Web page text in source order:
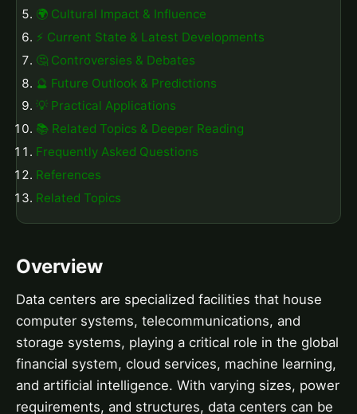
🌍 Cultural Impact & Influence
⚡ Current State & Latest Developments
🤔 Controversies & Debates
🔮 Future Outlook & Predictions
💡 Practical Applications
📚 Related Topics & Deeper Reading
Frequently Asked Questions
References
Related Topics
Overview
Data centers are specialized facilities that house
computer systems, telecommunications, and
storage systems, playing a critical role in the global
financial system, cloud services, machine learning,
and artificial intelligence. With varying sizes, power
requirements, and structures, data centers can be